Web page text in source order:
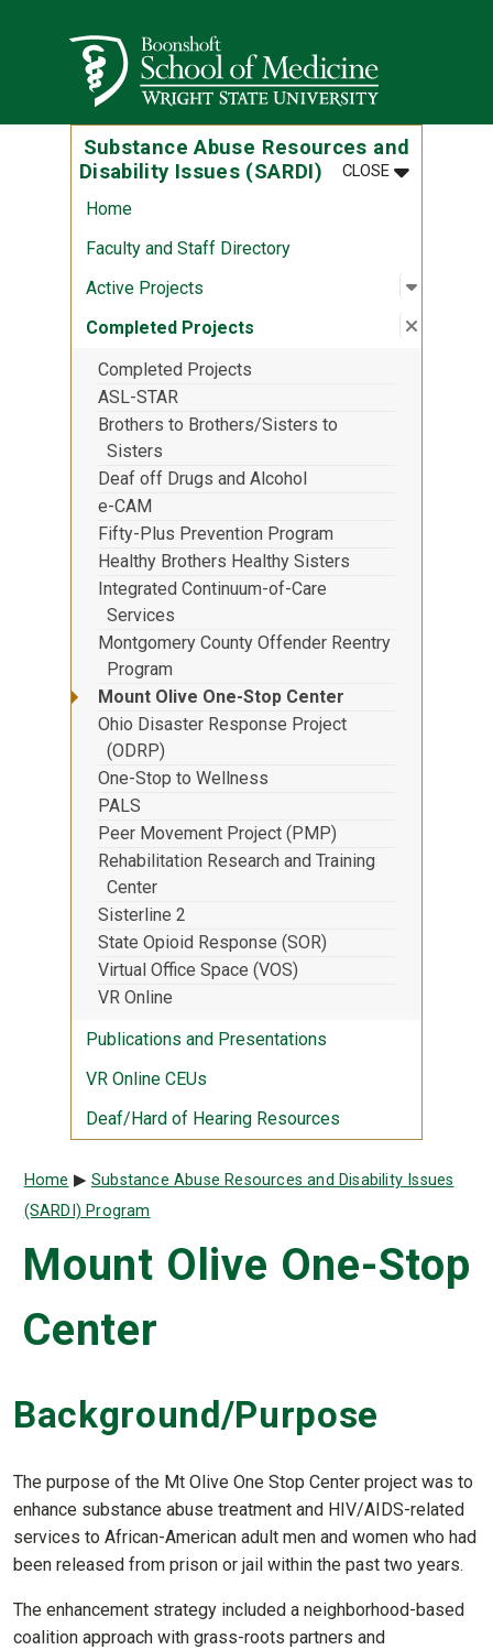
Wright State University
Substance Abuse Resources and
Disability Issues (SARDI)
CLOSEMENU
:
Home
Faculty and Staff Directory
Active Projects
Open
:
Completed Projects Close
:
Completed Projects
ASL-STAR
Brothers to Brothers/Sisters to
Sisters
Deaf off Drugs and Alcohol
e-CAM
Fifty-Plus Prevention Program
Healthy Brothers Healthy Sisters
Integrated Continuum-of-Care
Services
Montgomery County Offender Reentry
Program
Mount Olive One-Stop Center
Ohio Disaster Response Project
(ODRP)
One-Stop to Wellness
PALS
Peer Movement Project (PMP)
Rehabilitation Research and Training
Center
Sisterline 2
State Opioid Response (SOR)
Virtual Office Space (VOS)
VR Online
Publications and Presentations
VR Online CEUs
Deaf/Hard of Hearing Resources
Breadcrumb
Home
Substance Abuse Resources and Disability Issues
(SARDI) Program
Mount Olive One-Stop
Center
Background/Purpose
The purpose of the Mt Olive One Stop Center project was to
enhance substance abuse treatment and HIV/AIDS-related
services to African-American adult men and women who had
been released from prison or jail within the past two years.
The enhancement strategy included a neighborhood-based
coalition approach with grass-roots partners and